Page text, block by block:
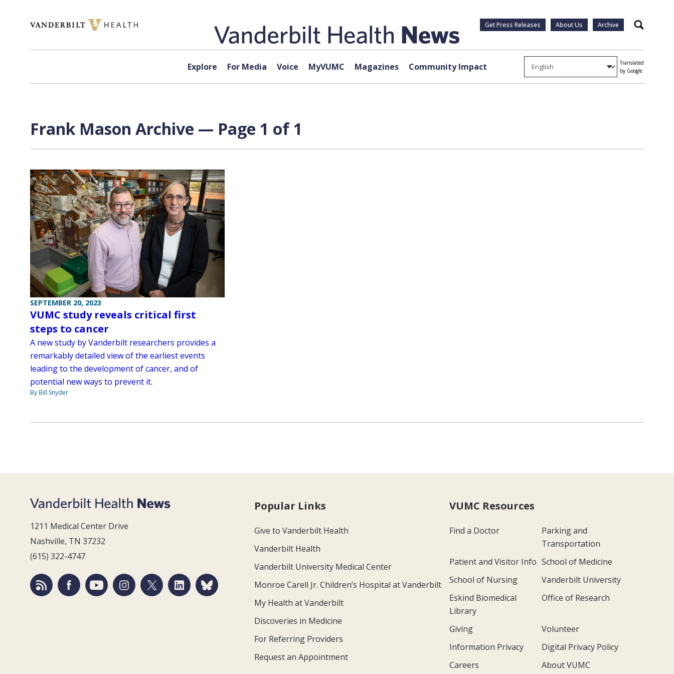
Get Press Releases About Us Archive Search
Explore For Media Voice MyVUMC Magazines Community Impact
Translated
by Google
Frank Mason Archive — Page 1 of 1
SEPTEMBER 20, 2023
VUMC study reveals critical first
steps to cancer
A new study by Vanderbilt researchers provides a
remarkably detailed view of the earliest events
leading to the development of cancer, and of
potential new ways to prevent it.
By Bill Snyder
1211 Medical Center Drive
Nashville, TN 37232
(615) 322-4747
Popular Links
Give to Vanderbilt Health
Vanderbilt Health
Vanderbilt University Medical Center
Monroe Carell Jr. Children’s Hospital at Vanderbilt
My Health at Vanderbilt
Discoveries in Medicine
For Referring Providers
Request an Appointment
VUMC Resources
Find a Doctor
Parking and
Transportation
Patient and Visitor Info School of Medicine
School of Nursing
Vanderbilt University
Eskind Biomedical
Library
Office of Research
Giving
Volunteer
Information Privacy
Digital Privacy Policy
Careers
About VUMC